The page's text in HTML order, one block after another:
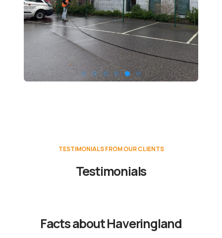
TESTIMONIALS FROM OUR CLIENTS
Testimonials
Facts about Haveringland